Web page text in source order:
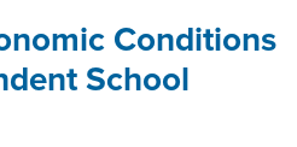
Conditions
School